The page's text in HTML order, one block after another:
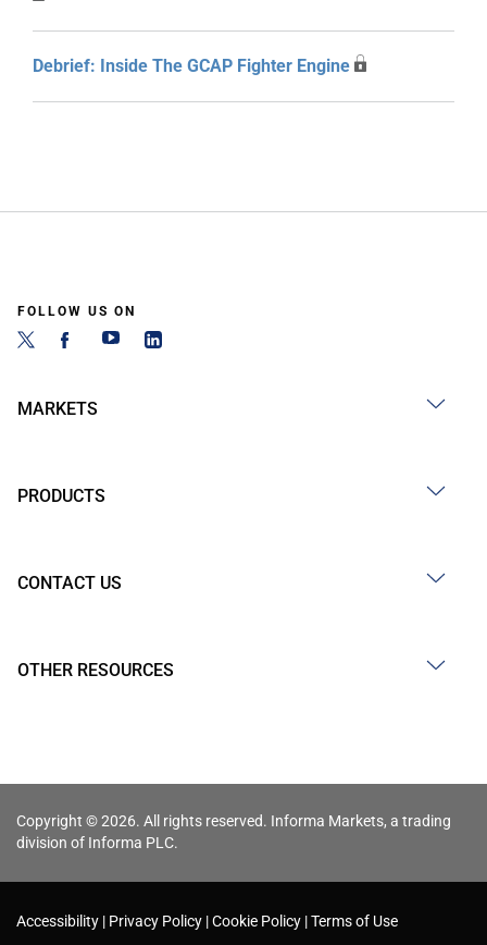
Debrief: Inside The GCAP Fighter Engine
FOLLOW US ON
MARKETS
PRODUCTS
CONTACT US
OTHER RESOURCES
Copyright © 2026. All rights reserved. Informa Markets, a trading
division of Informa PLC.
Accessibility Privacy Policy Cookie Policy Terms of Use